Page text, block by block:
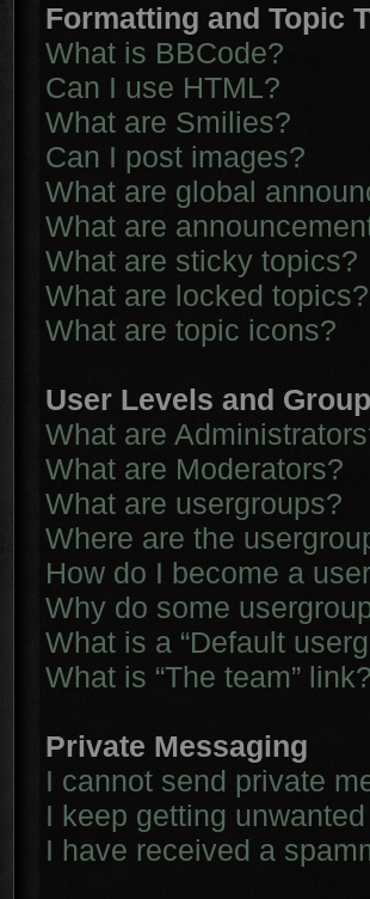
Formatting and Topic
What is BBCode?
Can I use HTML?
What are Smilies?
Can I post images?
What are global
What are
What are sticky topics?
What are locked topics?
What are topic icons?
User Levels and
What are
What are Moderators?
What are usergroups?
Where are the
How do I become a
Why do some
What is a “Default
What is “The team” link?
Private Messaging
I cannot send private
I keep getting
I have received a